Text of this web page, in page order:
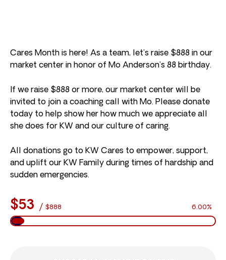
Cares Month is here! As a team, let’s raise $888 in our
market center in honor of Mo Anderson’s 88 birthday.
If we raise $888 or more, our market center will be
invited to join a coaching call with Mo. Please donate
today to help show her how much we appreciate all
she does for KW and our culture of caring.
All donations go to KW Cares to empower, support,
and uplift our KW Family during times of hardship and
sudden emergencies.
$53 / $888 6.00%